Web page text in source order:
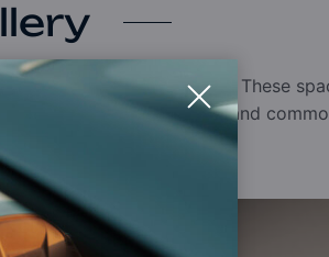
children's playgrounds. These
slides, providing a safe and